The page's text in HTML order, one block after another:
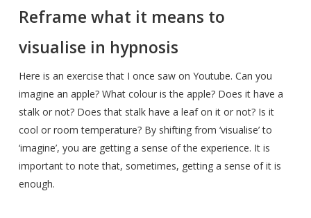
Reframe what it means to
visualise in hypnosis
Here is an exercise that I once saw on Youtube. Can you
imagine an apple? What colour is the apple? Does it have a
stalk or not? Does that stalk have a leaf on it or not? Is it
cool or room temperature? By shifting from ‘visualise’ to
‘imagine’, you are getting a sense of the experience. It is
important to note that, sometimes, getting a sense of it is
enough.